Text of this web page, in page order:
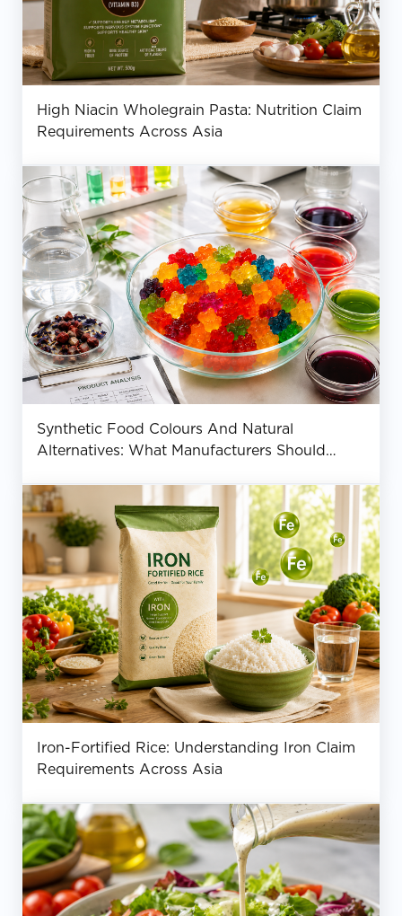
High Niacin Wholegrain Pasta: Nutrition Claim
Requirements Across Asia
Synthetic Food Colours And Natural
Alternatives: What Manufacturers Should
Iron-Fortified Rice: Understanding Iron Claim
Requirements Across Asia